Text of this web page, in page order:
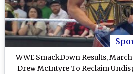
WWE SmackDown Results, March
Drew McIntyre To Reclaim